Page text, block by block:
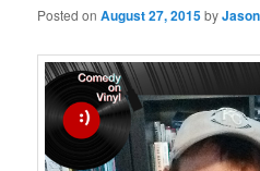
Posted onAugust 27, 2015by